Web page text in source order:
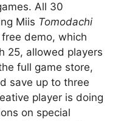
All 30
Miis Tomodachi
demo, which
25, allowed players
full game store,
save up to three
player is doing
on special